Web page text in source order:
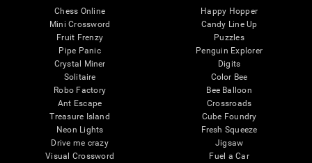
Chess Online
Mini Crossword
Fruit Frenzy
Pipe Panic
Crystal Miner
Solitaire
Robo Factory
Ant Escape
Treasure Island
Neon Lights
Drive me crazy
Visual Crossword
Happy Hopper
Candy Line Up
Puzzles
Penguin Explorer
Digits
Color Bee
Bee Balloon
Crossroads
Cube Foundry
Fresh Squeeze
Jigsaw
Fuel a Car